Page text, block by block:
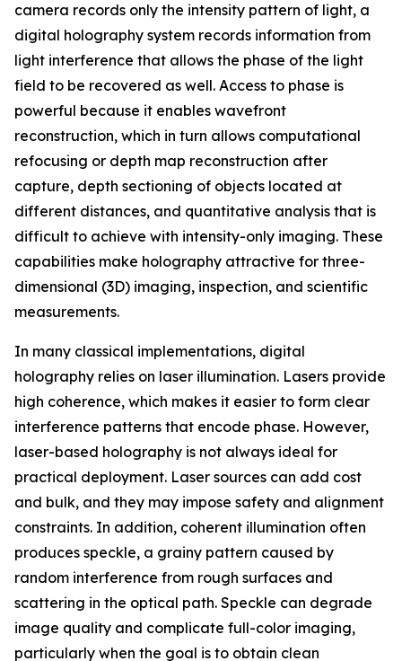
camera records only the intensity pattern of light, a
digital holography system records information from
light interference that allows the phase of the light
field to be recovered as well. Access to phase is
powerful because it enables wavefront
reconstruction, which in turn allows computational
refocusing or depth map reconstruction after
capture, depth sectioning of objects located at
different distances, and quantitative analysis that is
difficult to achieve with intensity-only imaging. These
capabilities make holography attractive for three-
dimensional (3D) imaging, inspection, and scientific
measurements.
In many classical implementations, digital
holography relies on laser illumination. Lasers provide
high coherence, which makes it easier to form clear
interference patterns that encode phase. However,
laser-based holography is not always ideal for
practical deployment. Laser sources can add cost
and bulk, and they may impose safety and alignment
constraints. In addition, coherent illumination often
produces speckle, a grainy pattern caused by
random interference from rough surfaces and
scattering in the optical path. Speckle can degrade
image quality and complicate full-color imaging,
particularly when the goal is to obtain clean